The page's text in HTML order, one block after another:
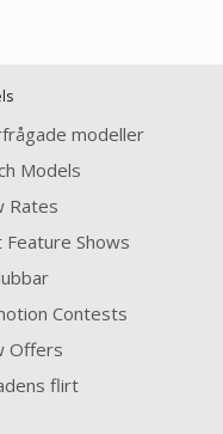
modeller
Models
Rates
Feature Shows
Contests
Offers
flirt